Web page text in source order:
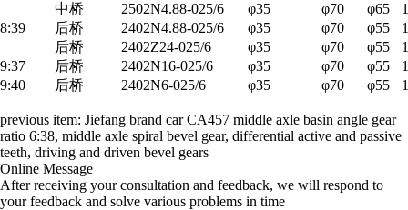
8:39
中桥 2502N4.88-025/6 φ35 φ70 φ65
后桥
2402N4.88-025/6 φ35 φ70 φ55
后桥
2402Z24-025/6 φ35 φ70 φ55
9:37
后桥 2402N16-025/6 φ35 φ70 φ55
9:40
后桥 2402N6-025/6 φ35 φ70 φ55
previous item: Jiefang brand car CA457 middle axle basin angle gear
ratio 6:38, middle axle spiral bevel gear, differential active and passive
teeth, driving and driven bevel gears
Online Message
After receiving your consultation and feedback, we will respond to
your feedback and solve various problems in time